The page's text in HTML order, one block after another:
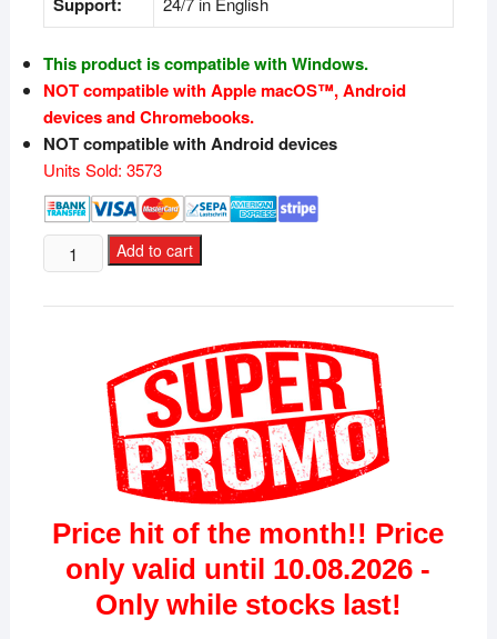
This product is compatible with Windows.
NOT compatible with Apple macOS™, Android
devices and Chromebooks.
NOT compatible with Android devices
Units Sold: 3573
Microsoft
Windows
Add to cart
Price hit of the month!! Price
only valid until 10.08.2026 -
Only while stocks last!